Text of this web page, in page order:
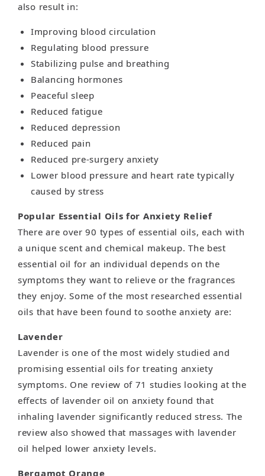
also result in:
Improving blood circulation
Regulating blood pressure
Stabilizing pulse and breathing
Balancing hormones
Peaceful sleep
Reduced fatigue
Reduced depression
Reduced pain
Reduced pre-surgery anxiety
Lower blood pressure and heart rate typically
caused by stress
Popular Essential Oils for Anxiety Relief
There are over 90 types of essential oils, each with
a unique scent and chemical makeup. The best
essential oil for an individual depends on the
symptoms they want to relieve or the fragrances
they enjoy. Some of the most researched essential
oils that have been found to soothe anxiety are:
Lavender
Lavender is one of the most widely studied and
promising essential oils for treating anxiety
symptoms. One review of 71 studies looking at the
effects of lavender oil on anxiety found that
inhaling lavender significantly reduced stress. The
review also showed that massages with lavender
oil helped lower anxiety levels.
Bergamot Orange